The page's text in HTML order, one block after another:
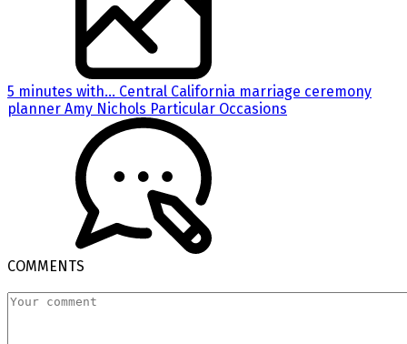
5 minutes with… Central California marriage ceremony
planner Amy Nichols Particular Occasions
COMMENTS